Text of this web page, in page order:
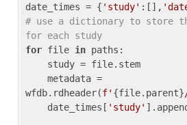
date_times = { 'study' :[],
# use a dictionary to store
for each study
for file in paths:
wfdb.rdheader(f' {file.parent}
    date_times[
'study'